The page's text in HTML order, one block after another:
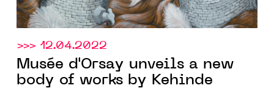
>>> 12.04.2022
Musée d'Orsay unveils a new
body of works by Kehinde